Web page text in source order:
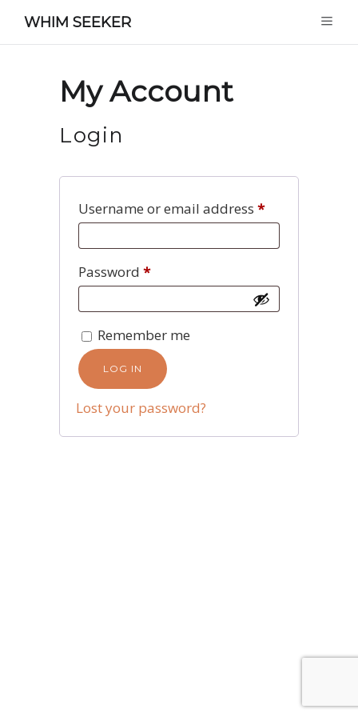
WHIM SEEKER
My Account
Login
Username or email address *Required
Password *Required
Remember me
LOG IN
Lost your password?